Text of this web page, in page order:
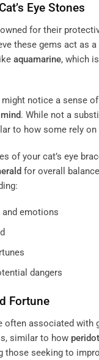
Eye Stones
for their
these gems act as
aquamarine, which
might notice a sense
mind. While not a
to how some rely on
of your cat’s eye
for overall
emotions
dangers
Fortune
often associated with
similar to how peridot
those seeking to